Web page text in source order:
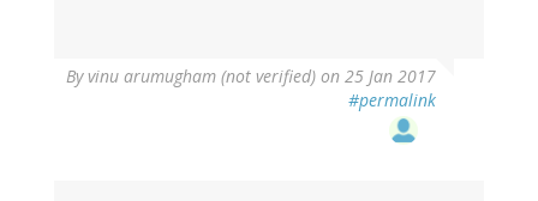
Byvinu arumugham (not verified) on 25 Jan 2017
#permalink